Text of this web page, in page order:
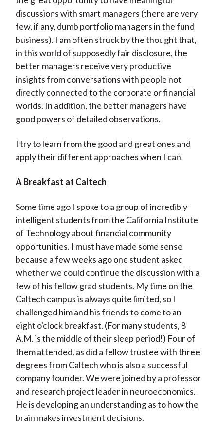
discussions with smart managers (there are very
few, if any, dumb portfolio managers in the fund
business). I am often struck by the thought that,
in this world of supposedly fair disclosure, the
better managers receive very productive
insights from conversations with people not
directly connected to the corporate or financial
worlds. In addition, the better managers have
good powers of detailed observations.
I try to learn from the good and great ones and
apply their different approaches when I can.
A Breakfast at Caltech
Some time ago I spoke to a group of incredibly
intelligent students from the California Institute
of Technology about financial community
opportunities. I must have made some sense
because a few weeks ago one student asked
whether we could continue the discussion with a
few of his fellow grad students. My time on the
Caltech campus is always quite limited, so I
challenged him and his friends to come to an
eight o'clock breakfast. (For many students, 8
A.M. is the middle of their sleep period!) Four of
them attended, as did a fellow trustee with three
degrees from Caltech who is also a successful
company founder. We were joined by a professor
and research project leader in neuroeconomics.
He is developing an understanding as to how the
brain makes investment decisions.